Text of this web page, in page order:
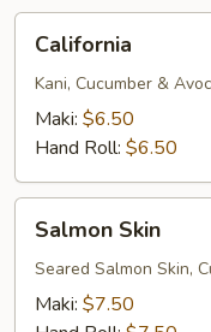
California
Kani, Cucumber &
Maki: $6.50
Hand Roll: $6.50
SkinSalmon Skin
Seared Salmon Skin,
Maki: $7.50